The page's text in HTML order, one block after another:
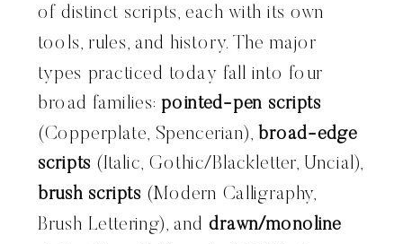
of distinct scripts, each with its own
tools, rules, and history. The major
types practiced today fall into four
broad families:pointed-pen scripts
(Copperplate, Spencerian), broad-edge
scripts (Italic, Gothic/Blackletter, Uncial),
brush scripts (Modern Calligraphy,
Brush Lettering), anddrawn/monoline